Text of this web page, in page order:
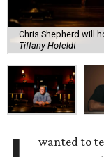
Chris Shepherd will
Tiffany Hofeldt
wanted to